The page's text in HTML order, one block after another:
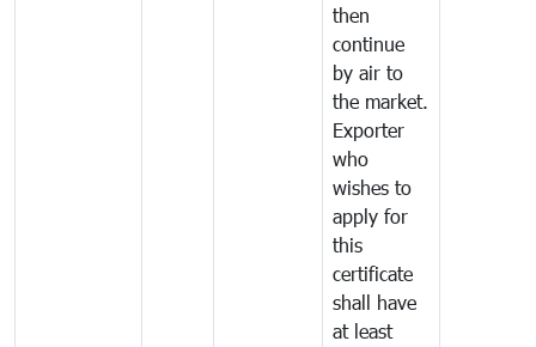
then
continue
by air to
the market.
Exporter
who
wishes to
apply for
this
certificate
shall have
at least